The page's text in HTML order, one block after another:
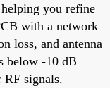
you refine
with a network
loss, and antenna
below -10 dB
RF signals.